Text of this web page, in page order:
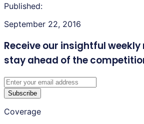
Published:
September 22, 2016
Receive our insightful
stay ahead of the
Subscribe
Coverage